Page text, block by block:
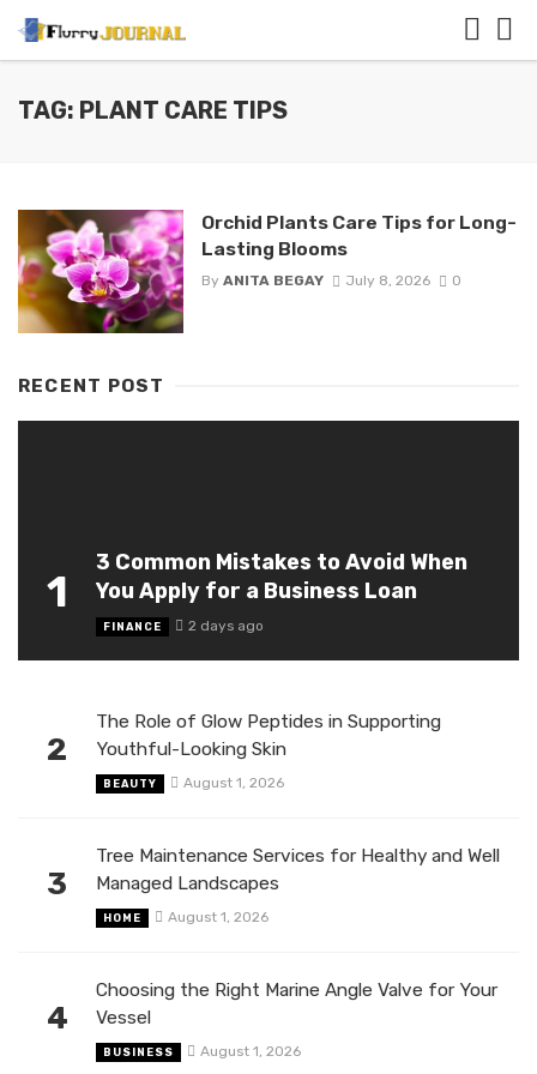
TAG: PLANT CARE TIPS
Orchid Plants Care Tips for Long-
Lasting Blooms
By ANITA BEGAY July 8, 2026 0
RECENT POST
1
3 Common Mistakes to Avoid When
You Apply for a Business Loan
FINANCE 2 days ago
2
The Role of Glow Peptides in Supporting
Youthful-Looking Skin
BEAUTY August 1, 2026
3
Tree Maintenance Services for Healthy and Well
Managed Landscapes
HOME August 1, 2026
4
Choosing the Right Marine Angle Valve for Your
Vessel
BUSINESS August 1, 2026